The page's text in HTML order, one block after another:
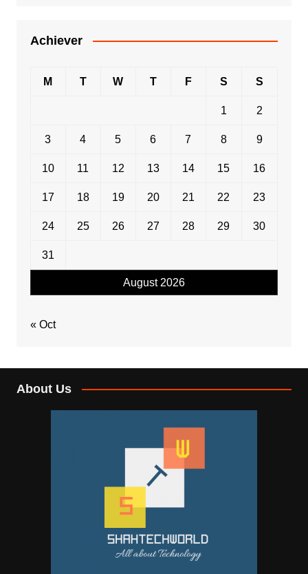
Achiever
August 2026
M T W T F S S
1 2
3 4 5 6 7 8 9
10 11 12 13 14 15 16
17 18 19 20 21 22 23
24 25 26 27 28 29 30
31
« Oct
About Us